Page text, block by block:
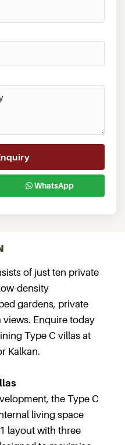
WhatsApp
of just ten private
density
gardens, private
Enquire today
Type C villas at
Kalkan.
the Type C
living space
layout with three